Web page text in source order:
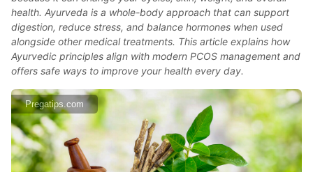
health. Ayurveda is a whole-body approach that can support
digestion, reduce stress, and balance hormones when used
alongside other medical treatments. This article explains how
Ayurvedic principles align with modern PCOS management and
offers safe ways to improve your health every day.
Pregatips.com